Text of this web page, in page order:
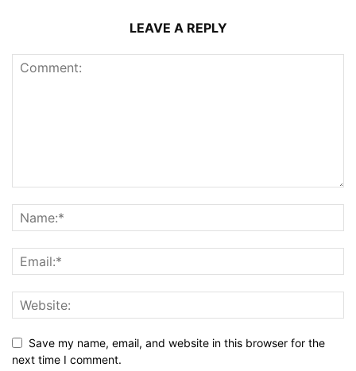
LEAVE A REPLY
Save my name, email, and website in this browser for the
next time I comment.